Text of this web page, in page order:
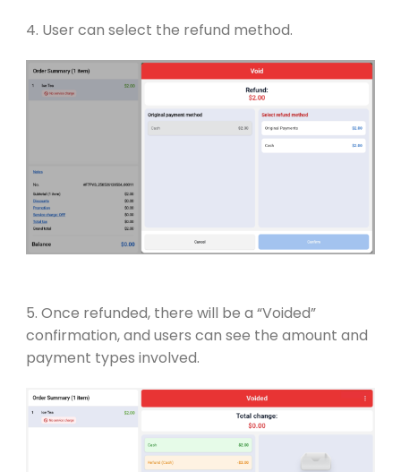
4. User can select the refund method.
5. Once refunded, there will be a “Voided”
confirmation, and users can see the amount and
payment types involved.